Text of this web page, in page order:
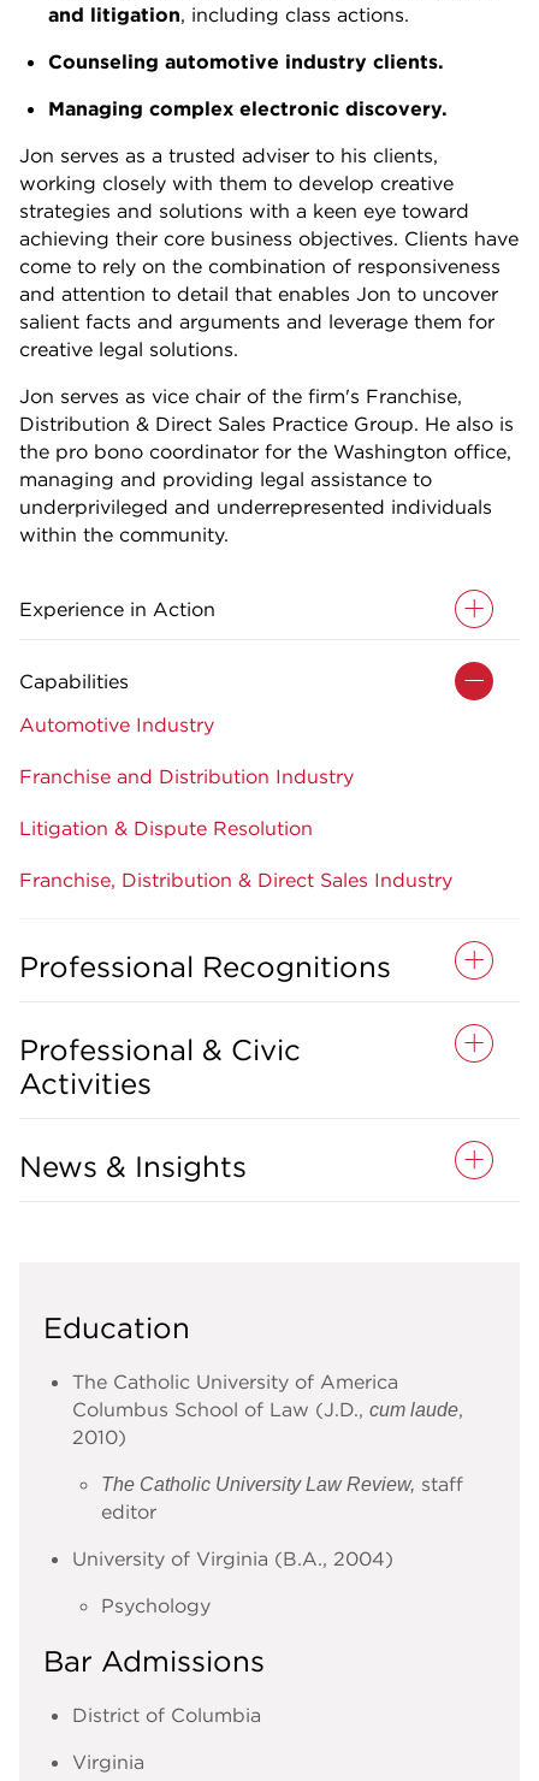
and litigation, including class actions.
Counseling automotive industry clients.
Managing complex electronic discovery.
Jon serves as a trusted adviser to his clients,
working closely with them to develop creative
strategies and solutions with a keen eye toward
achieving their core business objectives. Clients have
come to rely on the combination of responsiveness
and attention to detail that enables Jon to uncover
salient facts and arguments and leverage them for
creative legal solutions.
Jon serves as vice chair of the firm's Franchise,
Distribution & Direct Sales Practice Group. He also is
the pro bono coordinator for the Washington office,
managing and providing legal assistance to
underprivileged and underrepresented individuals
within the community.
Experience in Action
Capabilities
Automotive Industry
Franchise and Distribution Industry
Litigation & Dispute Resolution
Franchise, Distribution & Direct Sales Industry
Professional Recognitions
Professional & Civic
Activities
News & Insights
Education
The Catholic University of America
Columbus School of Law (J.D., cum laude,
2010)
The Catholic University Law Review, staff
editor
University of Virginia (B.A., 2004)
Psychology
Bar Admissions
District of Columbia
Virginia